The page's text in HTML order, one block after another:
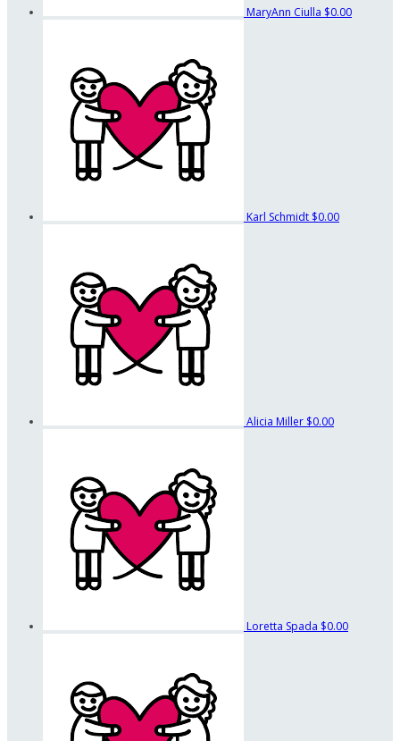
MaryAnn Ciulla $0.00
Karl Schmidt $0.00
Alicia Miller $0.00
Loretta Spada $0.00